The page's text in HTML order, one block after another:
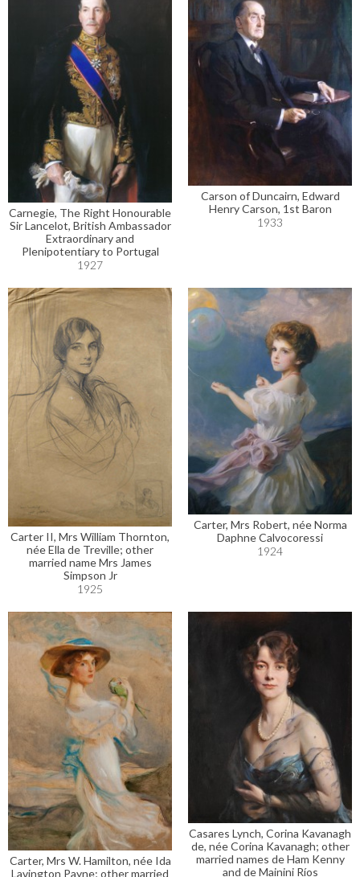
Carnegie, The Right Honourable
Sir Lancelot, British Ambassador
Extraordinary and
Plenipotentiary to Portugal
1927
Carson of Duncairn, Edward
Henry Carson, 1st Baron
1933
Carter II, Mrs William Thornton,
née Ella de Treville; other
married name Mrs James
Simpson Jr
1925
Carter, Mrs Robert, née Norma
Daphne Calvocoressi
1924
Carter, Mrs W. Hamilton, née Ida
Lavington Payne; other married
Casares Lynch, Corina Kavanagh
de, née Corina Kavanagh; other
married names de Ham Kenny
and de Mainini Ríos